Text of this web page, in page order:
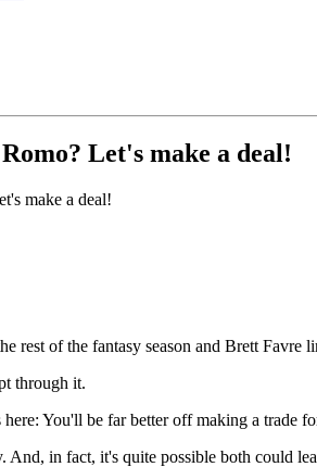
Let's make a deal!
make a deal!
rest of the fantasy season and Brett Favre
through it.
You'll be far better off making a trade
And, in fact, it's quite possible both could